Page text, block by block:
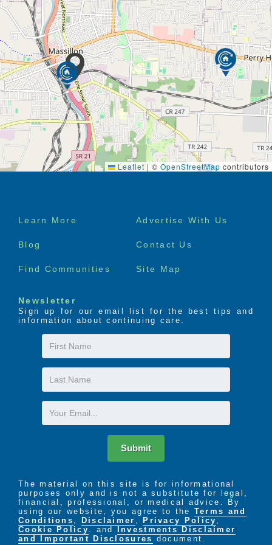
Leaflet | © OpenStreetMap contributors
Footer
Learn More Advertise With Us
Blog Contact Us
Find Communities Site Map
Newsletter
Sign up for our email list for the best tips and
information about continuing care.
First
Name
Last
Name
Email
Submit
The material on this site is for informational
purposes only and is not a substitute for legal,
financial, professional, or medical advice. By
using our website, you agree to the Terms and
Conditions , Disclaimer , Privacy Policy ,
Cookie Policy . and
Investments Disclaimer
and Important Disclosures document.